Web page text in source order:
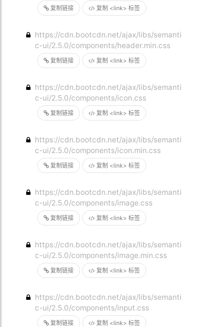
复制链接 复制 <link> 标签
复制链接 复制 <link> 标签
https://cdn.bootcdn.net/ajax/libs/semanti
c-ui/2.5.0/components/header.min.css
复制链接 复制 <link> 标签
https://cdn.bootcdn.net/ajax/libs/semanti
c-ui/2.5.0/components/icon.css
复制链接 复制 <link> 标签
https://cdn.bootcdn.net/ajax/libs/semanti
c-ui/2.5.0/components/icon.min.css
复制链接 复制 <link> 标签
https://cdn.bootcdn.net/ajax/libs/semanti
c-ui/2.5.0/components/image.css
复制链接 复制 <link> 标签
https://cdn.bootcdn.net/ajax/libs/semanti
c-ui/2.5.0/components/image.min.css
复制链接 复制 <link> 标签
https://cdn.bootcdn.net/ajax/libs/semanti
c-ui/2.5.0/components/input.css